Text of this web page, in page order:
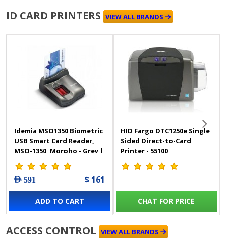
ID CARD PRINTERS VIEW ALL BRANDS
Idemia MSO1350 Biometric
USB Smart Card Reader,
MSO-1350, Morpho - Grey |
MSO1350
AED 591 $ 161
ADD TO CART
HID Fargo DTC1250e Single
Sided Direct-to-Card
Printer - 55100
CHAT FOR PRICE
ACCESS CONTROL VIEW ALL BRANDS